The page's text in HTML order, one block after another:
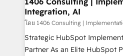
思決定者・PMO・現場担当者に
HubSpot導入・活用支援 顧客
GTMの見える化・自動化まで
タ品質設計、グループ横断の
Integration, AI
โดย 1406 Consulting |
Strategic HubSpot
Partner As an Elite HubSpot Partner, 1406 Consulting